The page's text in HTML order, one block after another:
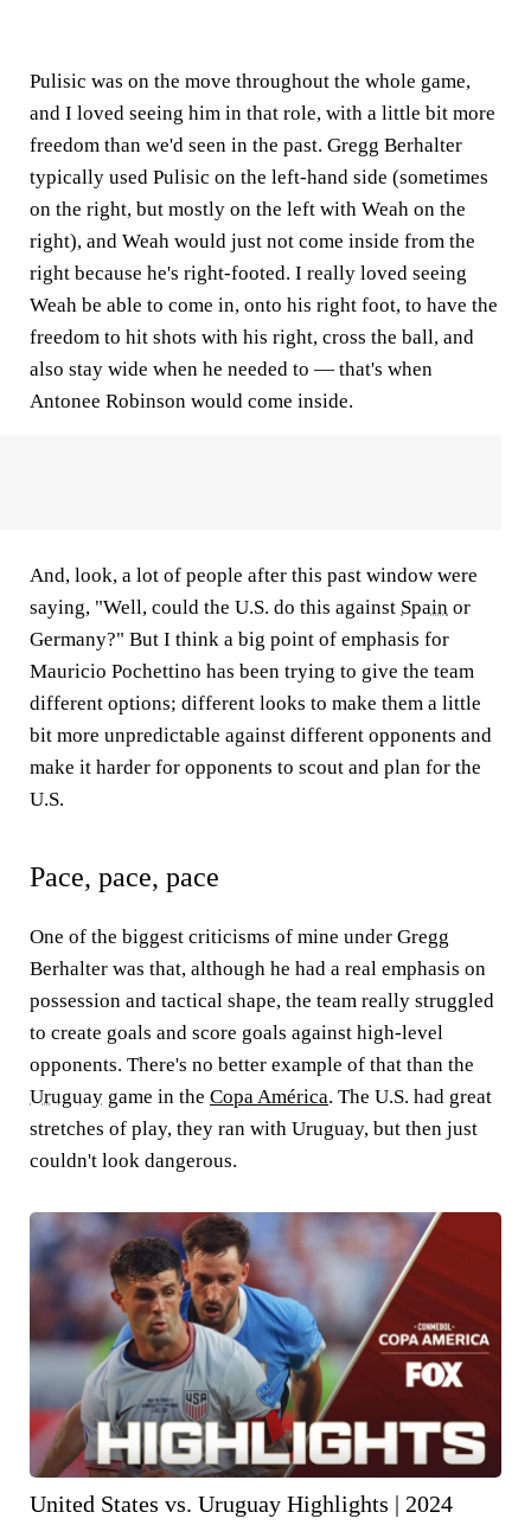
Pulisic was on the move throughout the whole game,
and I loved seeing him in that role, with a little bit more
freedom than we'd seen in the past. Gregg Berhalter
typically used Pulisic on the left-hand side (sometimes
on the right, but mostly on the left with Weah on the
right), and Weah would just not come inside from the
right because he's right-footed. I really loved seeing
Weah be able to come in, onto his right foot, to have the
freedom to hit shots with his right, cross the ball, and
also stay wide when he needed to — that's when
Antonee Robinson would come inside.
And, look, a lot of people after this past window were
saying, "Well, could the U.S. do this against Spain or
Germany?" But I think a big point of emphasis for
Mauricio Pochettino has been trying to give the team
different options; different looks to make them a little
bit more unpredictable against different opponents and
make it harder for opponents to scout and plan for the
U.S.
Pace, pace, pace
One of the biggest criticisms of mine under Gregg
Berhalter was that, although he had a real emphasis on
possession and tactical shape, the team really struggled
to create goals and score goals against high-level
opponents. There's no better example of that than the
Uruguay game in the Copa América. The U.S. had great
stretches of play, they ran with Uruguay, but then just
couldn't look dangerous.
United States vs. Uruguay Highlights | 2024